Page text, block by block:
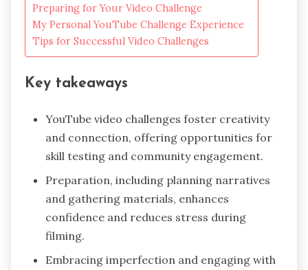
Preparing for Your Video Challenge
My Personal YouTube Challenge Experience
Tips for Successful Video Challenges
Key takeaways
YouTube video challenges foster creativity
and connection, offering opportunities for
skill testing and community engagement.
Preparation, including planning narratives
and gathering materials, enhances
confidence and reduces stress during
filming.
Embracing imperfection and engaging with